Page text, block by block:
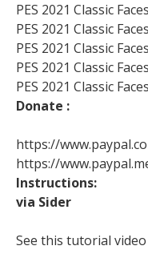
PES 2021 Classic
PES 2021 Classic
PES 2021 Classic
PES 2021 Classic
PES 2021 Classic
Donate :
https://
https://
Instructions:
via Sider
See this tutorial video